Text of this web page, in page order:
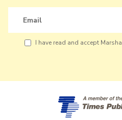
Email
I have read and accept